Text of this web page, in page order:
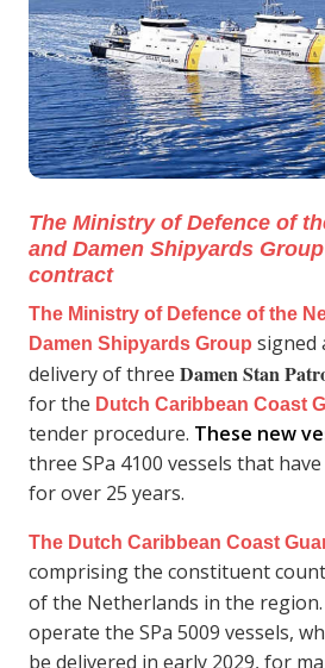
The Ministry of Defence of
and Damen Shipyards
contract
The Ministry of Defence of the
Damen Shipyards Group signed
delivery of three Damen Stan
for the Dutch Caribbean Coast
tender procedure. These new
three SPa 4100 vessels that
for over 25 years.
The Dutch Caribbean Coast
comprising the constituent
of the Netherlands in the region.
operate the SPa 5009 vessels,
be delivered in early 2029, for